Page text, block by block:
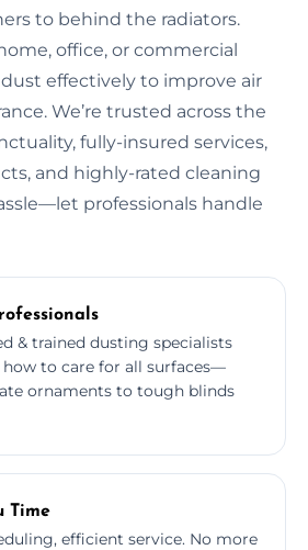
to behind the radiators.
office, or commercial
effectively to improve air
We’re trusted across the
fully-insured services,
and highly-rated cleaning
professionals handle
& trained dusting specialists
to care for all surfaces—
ornaments to tough blinds
Time
efficient service. No more